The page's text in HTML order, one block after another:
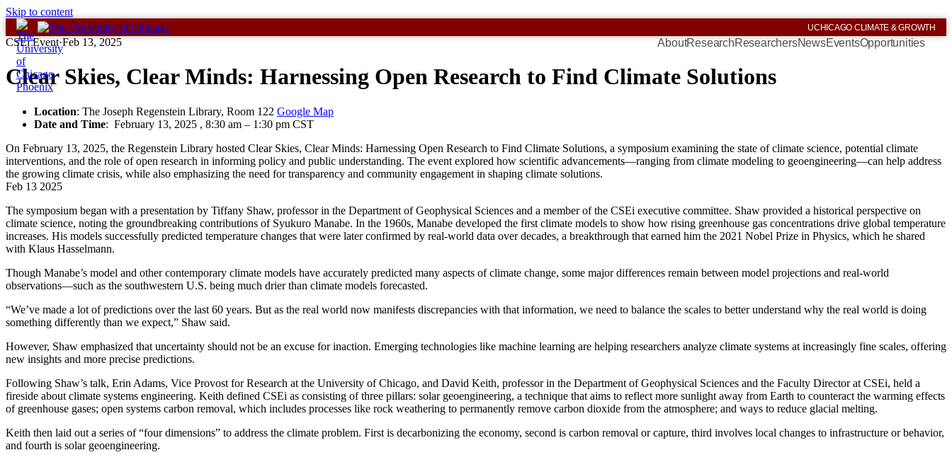
Skip to content
UCHICAGO CLIMATE & GROWTH
AboutResearchResearchersNewsEventsOpportunities
CSEi Event·Feb 13, 2025
Clear Skies, Clear Minds: Harnessing Open Research to Find Climate Solutions
Location: The Joseph Regenstein Library, Room 122 Google Map
Date and Time: February 13, 2025 , 8:30 am – 1:30 pm CST
On February 13, 2025, the Regenstein Library hosted Clear Skies, Clear Minds: Harnessing Open Research to Find Climate Solutions, a symposium examining the state of climate science, potential climate
interventions, and the role of open research in informing policy and public understanding. The event explored how scientific advancements—ranging from climate modeling to geoengineering—can help address
the growing climate crisis, while also emphasizing the need for transparency and community engagement in shaping climate solutions.
Feb 13 2025
The symposium began with a presentation by Tiffany Shaw, professor in the Department of Geophysical Sciences and a member of the CSEi executive committee. Shaw provided a historical perspective on
climate science, noting the groundbreaking contributions of Syukuro Manabe. In the 1960s, Manabe developed the first climate models to show how rising greenhouse gas concentrations drive global temperature
increases. His models successfully predicted temperature changes that were later confirmed by real-world data over decades, a breakthrough that earned him the 2021 Nobel Prize in Physics, which he shared
with Klaus Hasselmann.
Though Manabe’s model and other contemporary climate models have accurately predicted many aspects of climate change, some major differences remain between model projections and real-world
observations—such as the southwestern U.S. being much drier than climate models forecasted.
“We’ve made a lot of predictions over the last 60 years. But as the real world now manifests discrepancies with that information, we need to balance the scales to better understand why the real world is doing
something differently than we expect,” Shaw said.
However, Shaw emphasized that uncertainty should not be an excuse for inaction. Emerging technologies like machine learning are helping researchers analyze climate systems at increasingly fine scales, offering
new insights and more precise predictions.
Following Shaw’s talk, Erin Adams, Vice Provost for Research at the University of Chicago, and David Keith, professor in the Department of Geophysical Sciences and the Faculty Director at CSEi, held a
fireside about climate systems engineering. Keith defined CSEi as consisting of three pillars: solar geoengineering, a technique that aims to reflect more sunlight away from Earth to counteract the warming effects
of greenhouse gases; open systems carbon removal, which includes processes like rock weathering to permanently remove carbon dioxide from the atmosphere; and ways to reduce glacial melting.
Keith then laid out a series of “four dimensions” to address the climate problem. First is decarbonizing the economy, second is carbon removal or capture, third involves local changes to infrastructure or behavior,
and fourth is solar geoengineering.